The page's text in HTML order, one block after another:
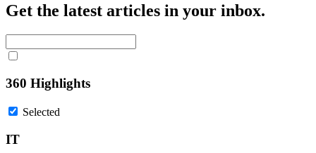
Get the latest articles in your inbox.
360 Highlights
Selected
IT